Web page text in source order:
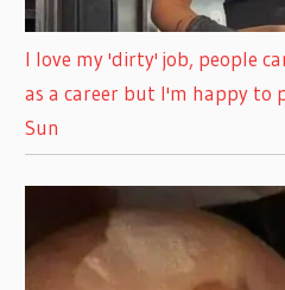
I love my 'dirty' job, people
as a career but I'm happy to
Sun